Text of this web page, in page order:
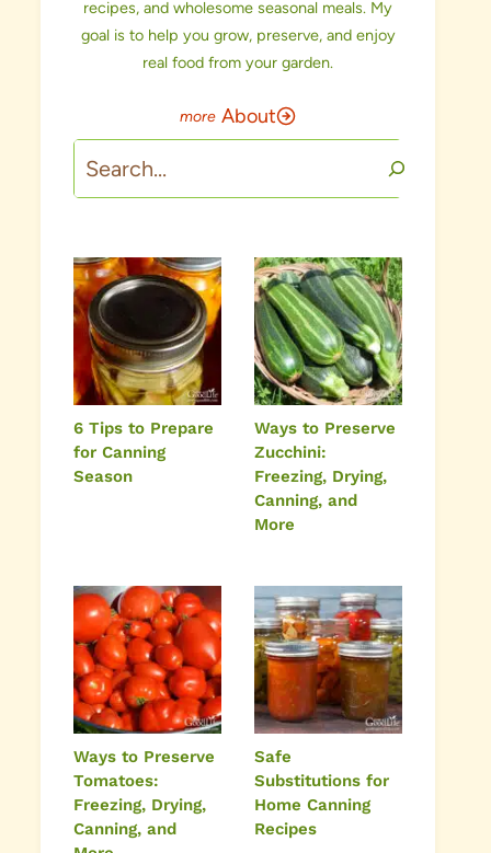
recipes, and wholesome seasonal meals. My
goal is to help you grow, preserve, and enjoy
real food from your garden.
About
Search
6 Tips to Prepare
for Canning
Season
Ways to Preserve
Zucchini:
Freezing, Drying,
Canning, and
More
Ways to Preserve
Tomatoes:
Freezing, Drying,
Canning, and
Safe
Substitutions for
Home Canning
Recipes